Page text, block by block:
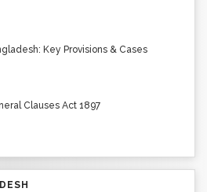
Key Provisions & Cases
Clauses Act 1897